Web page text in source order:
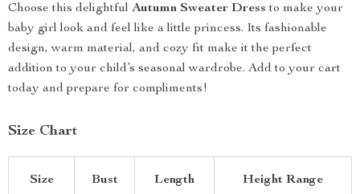
Choose this delightful Autumn Sweater Dress to make your
baby girl look and feel like a little princess. Its fashionable
design, warm material, and cozy fit make it the perfect
addition to your child’s seasonal wardrobe. Add to your cart
today and prepare for compliments!
Size Chart
Size Bust Length Height Range